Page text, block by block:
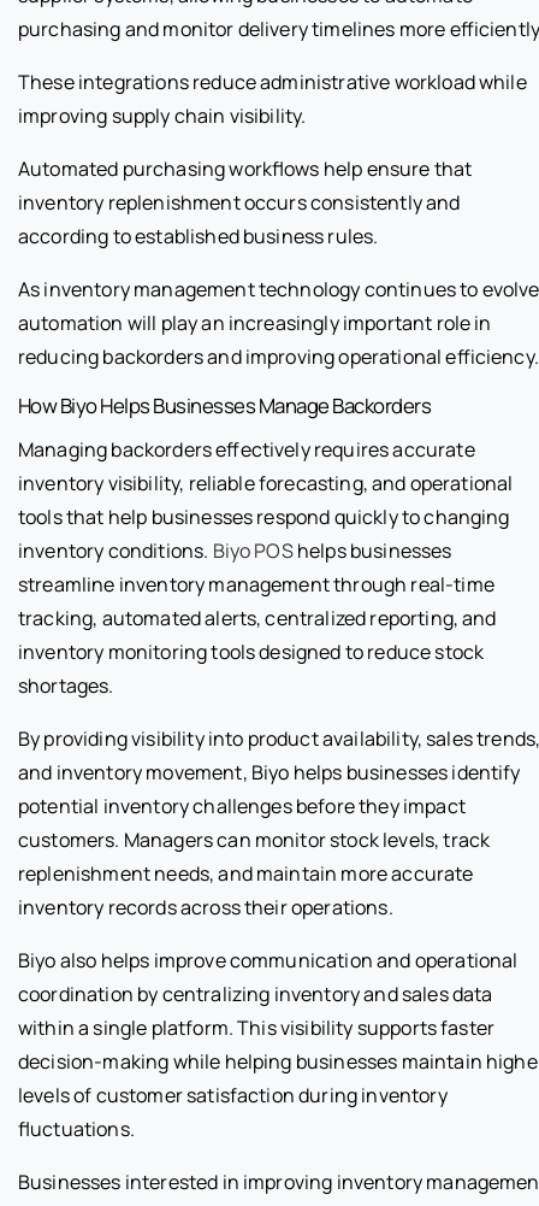
purchasing and monitor delivery timelines more
These integrations reduce administrative workload while
improving supply chain visibility.
Automated purchasing workflows help ensure that
inventory replenishment occurs consistently and
according to established business rules.
As inventory management technology continues to
automation will play an increasingly important role in
reducing backorders and improving operational efficiency.
How Biyo Helps Businesses Manage Backorders
Managing backorders effectively requires accurate
inventory visibility, reliable forecasting, and operational
tools that help businesses respond quickly to changing
inventory conditions. Biyo POShelps businesses
streamline inventory management through real-time
tracking, automated alerts, centralized reporting, and
inventory monitoring tools designed to reduce stock
shortages.
By providing visibility into product availability, sales
and inventory movement, Biyo helps businesses identify
potential inventory challenges before they impact
customers. Managers can monitor stock levels, track
replenishment needs, and maintain more accurate
inventory records across their operations.
Biyo also helps improve communication and operational
coordination by centralizing inventory and sales data
within a single platform. This visibility supports faster
decision-making while helping businesses maintain
levels of customer satisfaction during inventory
fluctuations.
Businesses interested in improving inventory